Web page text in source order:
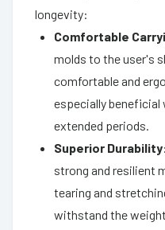
longevity:
Comfortable
molds to the user's
comfortable and
especially beneficial
extended periods.
Superior
strong and resilient
tearing and
withstand the